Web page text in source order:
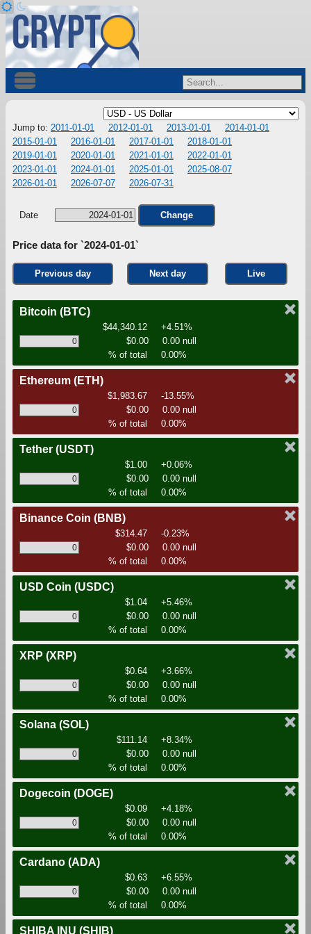
Jump to: 2011-01-01 2012-01-01 2013-01-01
2014-01-01
2015-01-01
2016-01-01 2017-01-01
2018-01-01
2019-01-01
2020-01-01 2021-01-01
2022-01-01
2023-01-01
2024-01-01 2025-01-01
2025-08-07
2026-01-01
2026-07-07 2026-07-31
Date Change
Price data for `2024-01-01`
Previous day Next day Live
Bitcoin (BTC)
$44,340.12
+4.51%
$0.00
0.00 null
% of total
0.00%
Ethereum (ETH)
$1,983.67
-13.55%
$0.00
0.00 null
% of total
0.00%
Tether (USDT)
$1.00
+0.06%
$0.00
0.00 null
% of total
0.00%
Binance Coin (BNB)
$314.47
-0.23%
$0.00
0.00 null
% of total
0.00%
USD Coin (USDC)
$1.04
+5.46%
$0.00
0.00 null
% of total
0.00%
XRP (XRP)
$0.64
+3.66%
$0.00
0.00 null
% of total
0.00%
Solana (SOL)
$111.14
+8.34%
$0.00
0.00 null
% of total
0.00%
Dogecoin (DOGE)
$0.09
+4.18%
$0.00
0.00 null
% of total
0.00%
Cardano (ADA)
$0.63
+6.55%
$0.00
0.00 null
% of total
0.00%
SHIBA INU (SHIB)